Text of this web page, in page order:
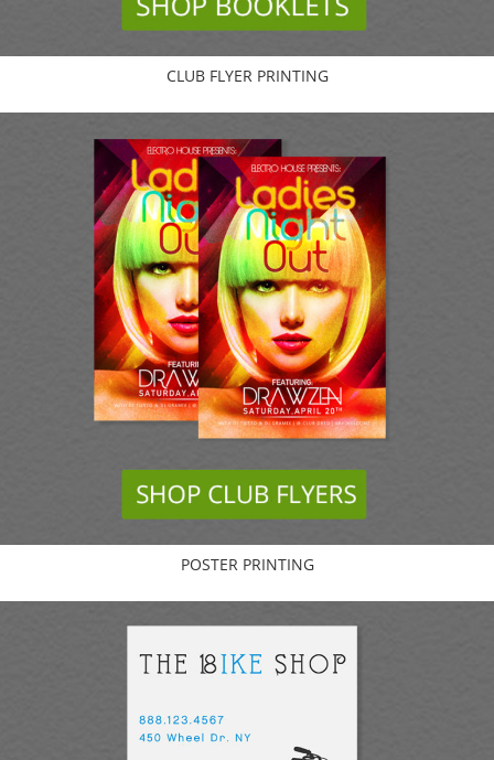
CLUB FLYER PRINTING
POSTER PRINTING